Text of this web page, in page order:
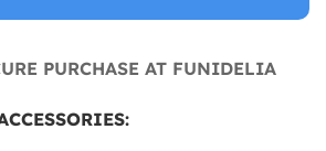
PURCHASE AT FUNIDELIA